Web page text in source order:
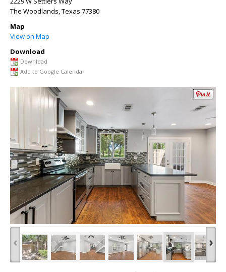
The Woodlands,Texas 77380
Map
View on Map
Download
Download
Add to Google Calendar
‹ ›